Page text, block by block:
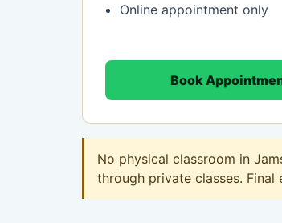
Online appointment only
Book
No physical classroom in
through private classes.